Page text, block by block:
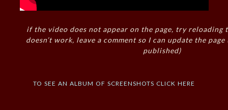
if the video does not appear on the page, try reloading
doesn’t work, leave a comment so I can update the
published)
to see an album of screenshots click here